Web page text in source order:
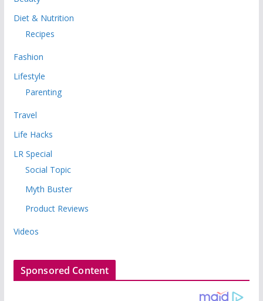
Diet & Nutrition
Recipes
Fashion
Lifestyle
Parenting
Travel
Life Hacks
LR Special
Social Topic
Myth Buster
Product Reviews
Videos
Sponsored Content